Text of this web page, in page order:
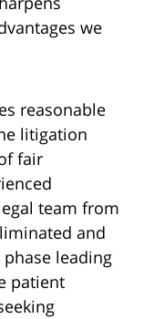
we
reasonable
litigation
fair
team from
and
leading
patient